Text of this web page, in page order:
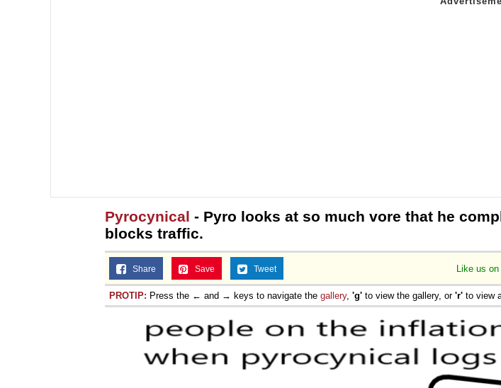
Pyrocynical - Pyro looks at so much vore that he
blocks traffic.
Like us
Share Save Tweet
PROTIP: Press the ← and → keys to navigate the gallery, 'g' to view the gallery, or 'r' to view